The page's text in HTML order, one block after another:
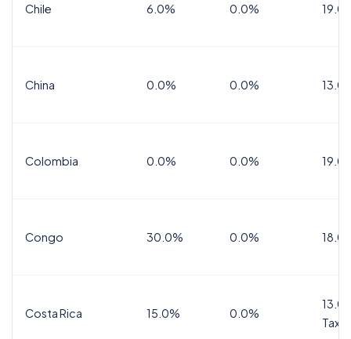
Chile 6.0% 0.0%
China 0.0% 0.0%
Colombia 0.0% 0.0%
Congo 30.0% 0.0%
Costa Rica 15.0% 0.0%
Tax